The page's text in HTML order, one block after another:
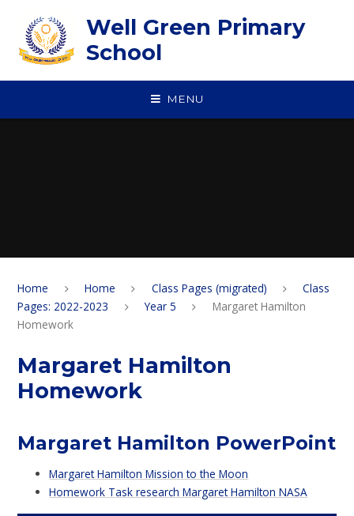
Well Green Primary
School
MENU
Home Home Class Pages (migrated)
Class
Pages: 2022-2023
Year 5
Margaret Hamilton
Homework
Margaret Hamilton
Homework
Margaret Hamilton PowerPoint
Margaret Hamilton Mission to the Moon
Homework Task research Margaret Hamilton NASA